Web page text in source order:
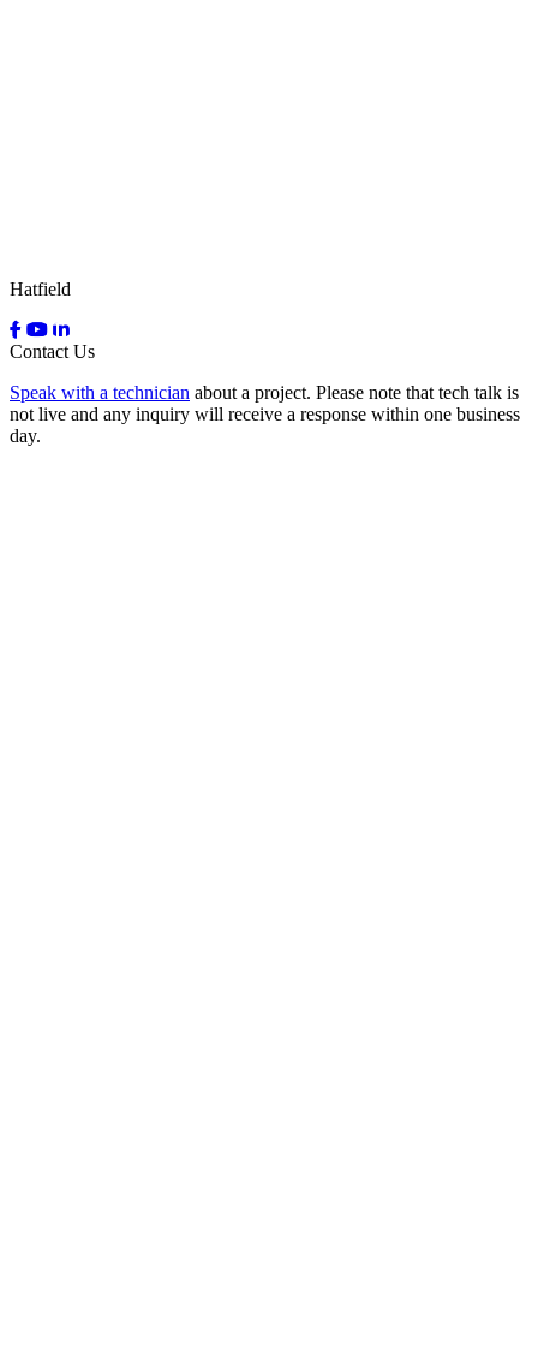
Hatfield
Contact Us
Speak with a technician about a project. Please note that tech talk is
not live and any inquiry will receive a response within one business
day.